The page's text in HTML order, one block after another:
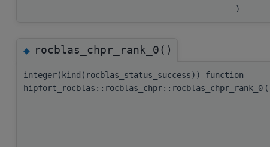
)
◆rocblas_chpr_rank_0()
integer(kind(rocblas_status_success)) function
hipfort_rocblas::rocblas_chpr::rocblas_chpr_rank_0 (